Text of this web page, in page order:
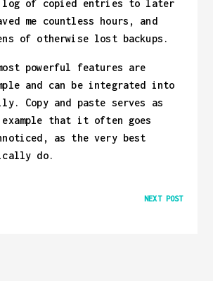
log of copied entries to later
me countless hours, and
of otherwise lost backups.
powerful features are
and can be integrated into
Copy and paste serves as
that it often goes
as the very best
do.
NEXT POST